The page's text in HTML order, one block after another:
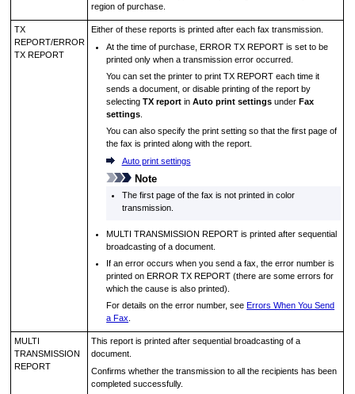
region of purchase.
TX
REPORT/ERROR
TX REPORT
Either of these reports is printed after each fax transmission.
At the time of purchase,ERROR TX REPORT is set to be
printed only when a transmission error occurred.
You can set theprinter to printTX REPORT each time it
sends a document, or disable printing of the report by
selectingTX report inAuto print settings underFax
settings
You can also specify the print setting so that the first page of
the fax is printed along with the report.
Auto print settings
Note
The first page of the fax is not printed in color
transmission.
MULTI TRANSMISSION REPORT is printed after sequential
broadcasting of a document.
If an error occurs when you send a fax, the error number is
printed onERROR TX REPORT (there are some errors for
which the cause is also printed).
For details on the error number, see Errors When You Send
a Fax
MULTI
TRANSMISSION
REPORT
This report is printed after sequential broadcasting of a
document.
Confirms whether the transmission to all the recipients has been
completed successfully.